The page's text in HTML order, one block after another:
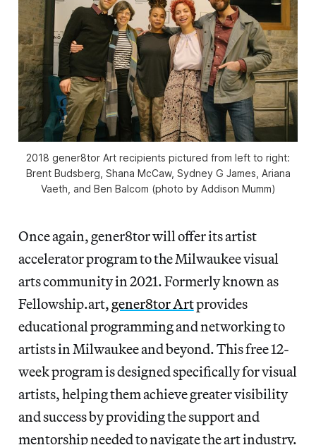
2018 gener8tor Art recipients pictured from left to right:
Brent Budsberg, Shana McCaw, Sydney G James, Ariana
Vaeth, and Ben Balcom (photo by Addison Mumm)
Once again, gener8tor will offer its artist
accelerator program to the Milwaukee visual
arts community in 2021. Formerly known as
Fellowship.art, gener8tor Artprovides
educational programming and networking to
artists in Milwaukee and beyond. This free 12-
week program is designed specifically for visual
artists, helping them achieve greater visibility
and success by providing the support and
mentorship needed to navigate the art industry.